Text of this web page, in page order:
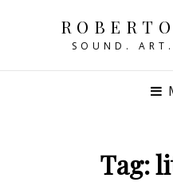
SOUND.
Tag: